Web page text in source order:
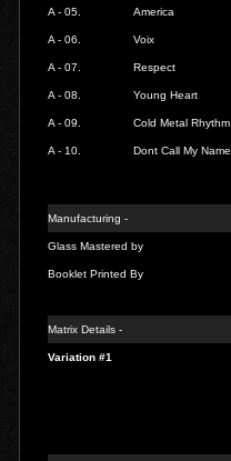
A - 05. America
A - 06. Voix
A - 07. Respect
A - 08. Young Heart
A - 09. Cold Metal Rhythm
A - 10. Dont Call My Name
Manufacturing -
Glass Mastered by
Booklet Printed By
Matrix Details -
Variation #1